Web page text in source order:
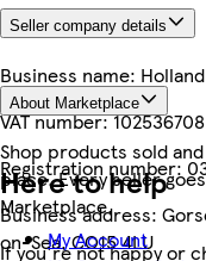
Seller company details
Business name:
VAT number:102536708
Registration number:
Business address:
on-Sea, CO15 4LU
About Marketplace
Shop products sold
place. Every seller
Marketplace.
If you're not happy or
Here to help
My Account